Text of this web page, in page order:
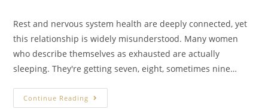
Rest and nervous system health are deeply connected, yet
this relationship is widely misunderstood. Many women
who describe themselves as exhausted are actually
sleeping. They're getting seven, eight, sometimes nine…
Continue Reading